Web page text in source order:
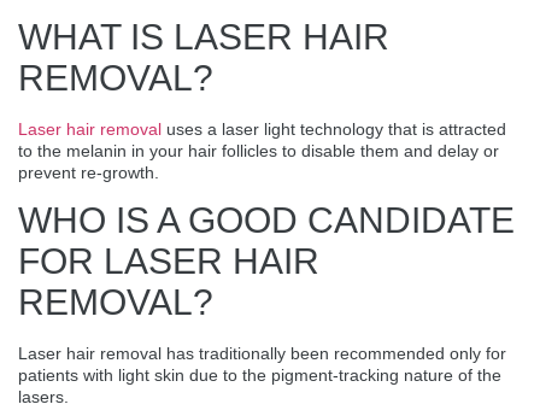
WHAT IS LASER HAIR
REMOVAL?
Laser hair removal uses a laser light technology that is attracted
to the melanin in your hair follicles to disable them and delay or
prevent re-growth.
WHO IS A GOOD CANDIDATE
FOR LASER HAIR
REMOVAL?
Laser hair removal has traditionally been recommended only for
patients with light skin due to the pigment-tracking nature of the
lasers.